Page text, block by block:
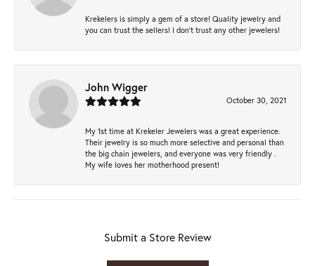
Krekelers is simply a gem of a store! Quality jewelry and
you can trust the sellers! I don’t trust any other jewelers!
John Wigger
October 30, 2021
My 1st time at Krekeler Jewelers was a great experience.
Their jewelry is so much more selective and personal than
the big chain jewelers, and everyone was very friendly .
My wife loves her motherhood present!
Submit a Store Review